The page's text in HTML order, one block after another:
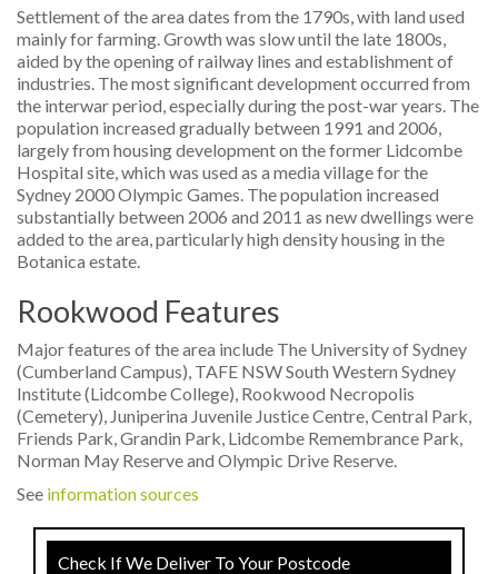
Settlement of the area dates from the 1790s, with land used
mainly for farming. Growth was slow until the late 1800s,
aided by the opening of railway lines and establishment of
industries. The most significant development occurred from
the interwar period, especially during the post-war years. The
population increased gradually between 1991 and 2006,
largely from housing development on the former Lidcombe
Hospital site, which was used as a media village for the
Sydney 2000 Olympic Games. The population increased
substantially between 2006 and 2011 as new dwellings were
added to the area, particularly high density housing in the
Botanica estate.
Rookwood Features
Major features of the area include The University of Sydney
(Cumberland Campus), TAFE NSW South Western Sydney
Institute (Lidcombe College), Rookwood Necropolis
(Cemetery), Juniperina Juvenile Justice Centre, Central Park,
Friends Park, Grandin Park, Lidcombe Remembrance Park,
Norman May Reserve and Olympic Drive Reserve.
See information sources
Check If We Deliver To Your Postcode